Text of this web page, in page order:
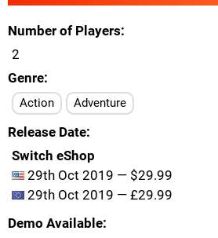
Number of Players
2
Genre
Action Adventure
Release Date
Switch eShop
29th Oct 2019 — $29.99
29th Oct 2019 — £29.99
Demo Available